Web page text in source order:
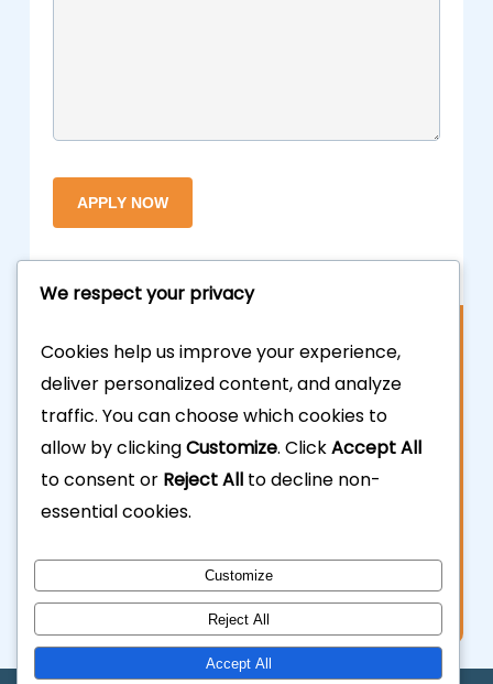
Contact Us
877.700.3703
323.935.5555
info@calhardmoney.com
8455 Beverly Blvd #501,
Los Angeles, CA 90048.
We respect your privacy
Cookies help us improve your experience,
deliver personalized content, and analyze
traffic. You can choose which cookies to
allow by clickingCustomize. ClickAccept All
to consent or Reject All to decline non-
essential cookies.
Customize
Reject All
Accept All